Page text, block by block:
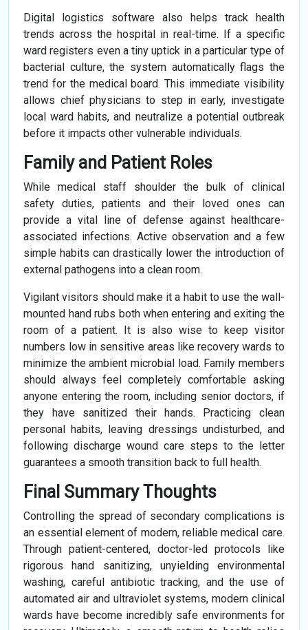
Digital logistics software also helps track health
trends across the hospital in real-time. If a specific
ward registers even a tiny uptick in a particular type of
bacterial culture, the system automatically flags the
trend for the medical board. This immediate visibility
allows chief physicians to step in early, investigate
local ward habits, and neutralize a potential outbreak
before it impacts other vulnerable individuals.
Family and Patient Roles
While medical staff shoulder the bulk of clinical
safety duties, patients and their loved ones can
provide a vital line of defense against healthcare-
associated infections. Active observation and a few
simple habits can drastically lower the introduction of
external pathogens into a clean room.
Vigilant visitors should make it a habit to use the wall-
mounted hand rubs both when entering and exiting the
room of a patient. It is also wise to keep visitor
numbers low in sensitive areas like recovery wards to
minimize the ambient microbial load. Family members
should always feel completely comfortable asking
anyone entering the room, including senior doctors, if
they have sanitized their hands. Practicing clean
personal habits, leaving dressings undisturbed, and
following discharge wound care steps to the letter
guarantees a smooth transition back to full health.
Final Summary Thoughts
Controlling the spread of secondary complications is
an essential element of modern, reliable medical care.
Through patient-centered, doctor-led protocols like
rigorous hand sanitizing, unyielding environmental
washing, careful antibiotic tracking, and the use of
automated air and ultraviolet systems, modern clinical
wards have become incredibly safe environments for